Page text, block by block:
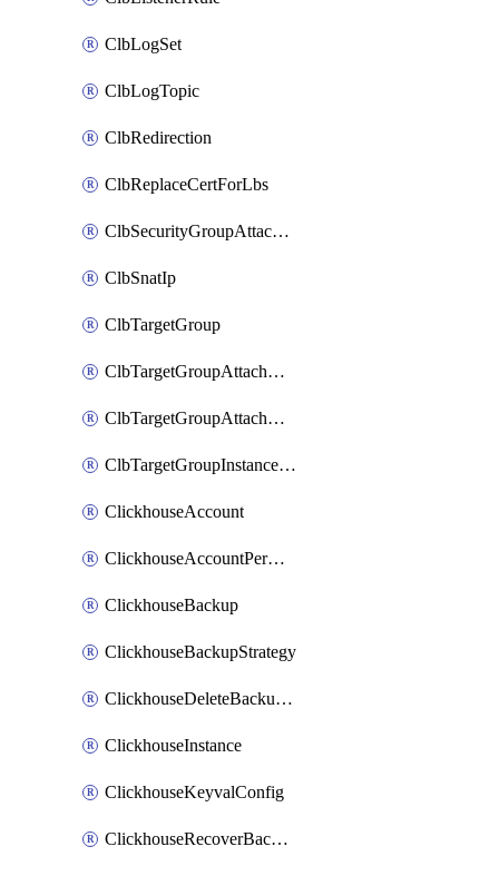
ClbLogSet
ClbLogTopic
ClbRedirection
ClbReplaceCertForLbs
ClbSecurityGroupAttachment
ClbSnatIp
ClbTargetGroup
ClbTargetGroupAttachment
ClbTargetGroupAttachments
ClbTargetGroupInstanceAttachment
ClickhouseAccount
ClickhouseAccountPermission
ClickhouseBackup
ClickhouseBackupStrategy
ClickhouseDeleteBackupData
ClickhouseInstance
ClickhouseKeyvalConfig
ClickhouseRecoverBackupJob